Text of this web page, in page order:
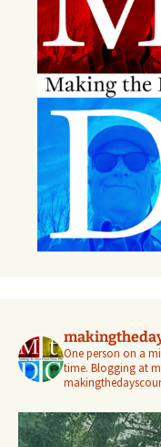
One person on a
time. Blogging at